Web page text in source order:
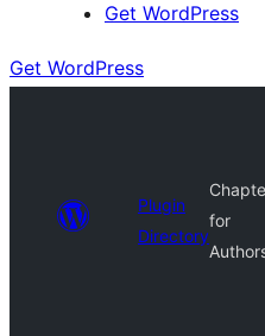
Get WordPress
Get WordPress
Plugin
Directory
for